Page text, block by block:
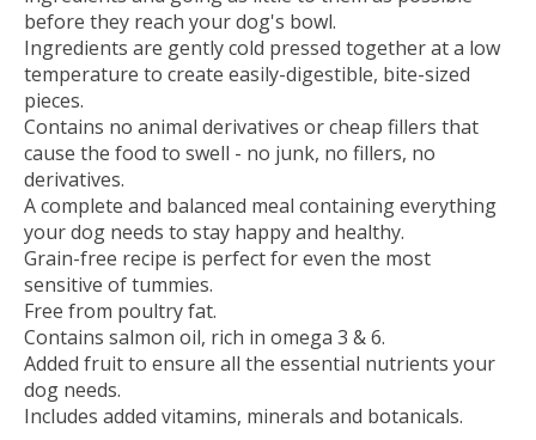
before they reach your dog's bowl.
Ingredients are gently cold pressed together at a low
temperature to create easily-digestible, bite-sized
pieces.
Contains no animal derivatives or cheap fillers that
cause the food to swell - no junk, no fillers, no
derivatives.
A complete and balanced meal containing everything
your dog needs to stay happy and healthy.
Grain-free recipe is perfect for even the most
sensitive of tummies.
Free from poultry fat.
Contains salmon oil, rich in omega 3 & 6.​
Added fruit to ensure all the essential nutrients your
dog needs.
Includes added vitamins, minerals and botanicals.